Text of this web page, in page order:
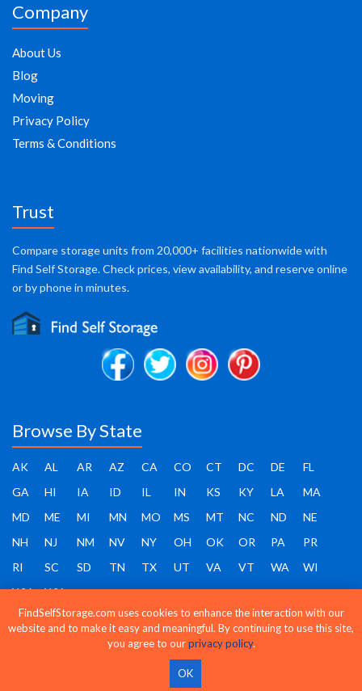
Company
About Us
Blog
Moving
Privacy Policy
Terms & Conditions
Trust
Compare storage units from 20,000+ facilities nationwide with
Find Self Storage. Check prices, view availability, and reserve online
or by phone in minutes.
Browse By State
AK AL AR AZ CA CO CT DC DE
FL
GA
HI IA ID IL IN KS KY LA
MA
MD
ME MI MN MO MS MT NC ND
NE
NH
NJ NM NV NY OH OK OR PA
PR
RI
SC SD TN TX UT VA VT WA
WI
WV
WY
Find Self Storage - Copyright 2026 - All rights reserved
FindSelfStorage.com uses cookies to enhance the interaction with our
website and to make it easy and meaningful. By continuing to use this site,
you agree to ourprivacy policy.
OK